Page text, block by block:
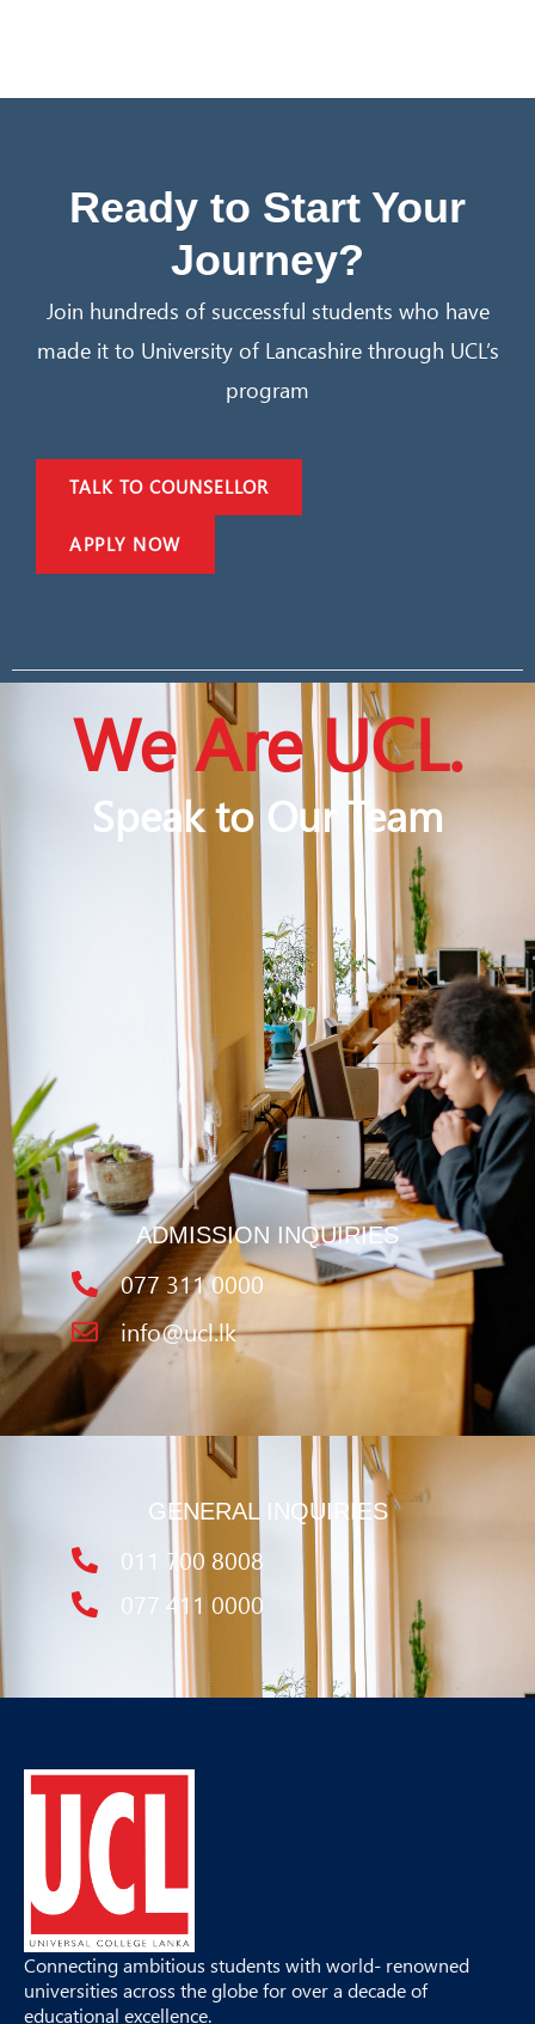
Ready to Start Your
Journey?
Join hundreds of successful students who have
made it to University of Lancashire through UCL’s
program
TALK TO COUNSELLOR
APPLY NOW
We Are UCL.
Speak to Our Team
ADMISSION INQUIRIES
077 311 0000
info@ucl.lk
GENERAL INQUIRIES
011 700 8008
077 411 0000
Connecting ambitious students with world- renowned
universities across the globe for over a decade of
educational excellence.